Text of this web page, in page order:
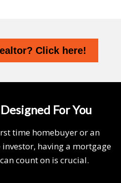
Click here!
For You
time homebuyer or an
having a mortgage
count on is crucial.